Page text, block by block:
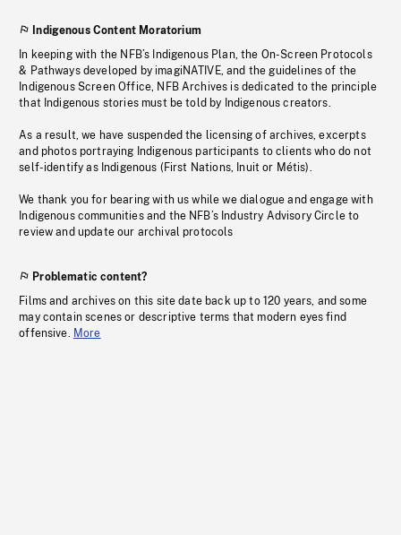
Indigenous Content Moratorium
In keeping with the NFB’s Indigenous Plan, the On-Screen Protocols
& Pathways developed by imagiNATIVE, and the guidelines of the
Indigenous Screen Office, NFB Archives is dedicated to the principle
that Indigenous stories must be told by Indigenous creators.
As a result, we have suspended the licensing of archives, excerpts
and photos portraying Indigenous participants to clients who do not
self-identify as Indigenous (First Nations, Inuit or Métis).
We thank you for bearing with us while we dialogue and engage with
Indigenous communities and the NFB’s Industry Advisory Circle to
review and update our archival protocols
Problematic content?
Films and archives on this site date back up to 120 years, and some
may contain scenes or descriptive terms that modern eyes find
offensive. More